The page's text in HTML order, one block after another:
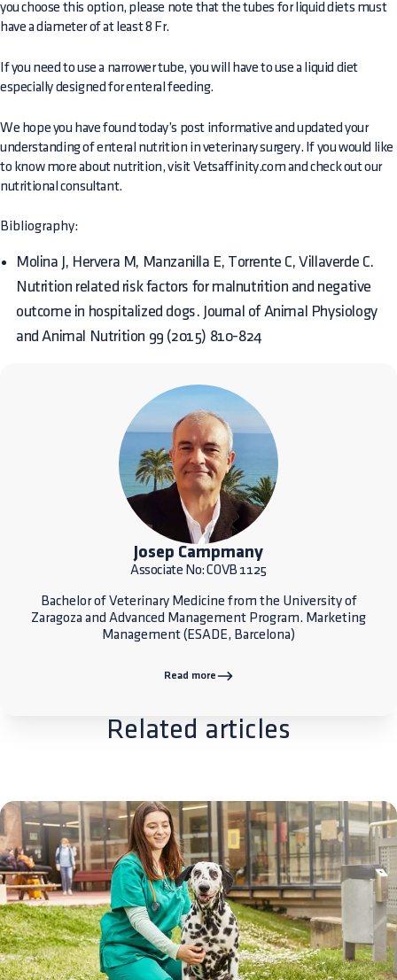
you choose this option, please note that the tubes for liquid diets must
have a diameter of at least 8 Fr.
If you need to use a narrower tube, you will have to use a liquid diet
especially designed for enteral feeding.
We hope you have found today’s post informative and updated your
understanding of enteral nutrition in veterinary surgery. If you would like
to know more about nutrition, visit Vetsaffinity.com and check out our
nutritional consultant.
Bibliography:
Molina J, Hervera M, Manzanilla E, Torrente C, Villaverde C.
Nutrition related risk factors for malnutrition and negative
outcome in hospitalized dogs. Journal of Animal Physiology
and Animal Nutrition 99 (2015) 810-824
Josep Campmany
Associate No: COVB 1125
Bachelor of Veterinary Medicine from the University of
Zaragoza and Advanced Management Program. Marketing
Management (ESADE, Barcelona)
Read more
Related articles